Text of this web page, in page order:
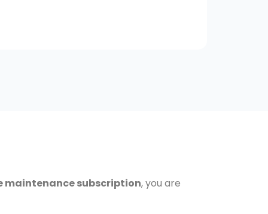
maintenance subscription, you are